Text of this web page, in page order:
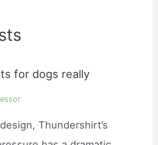
for dogs really
Thundershirt’s